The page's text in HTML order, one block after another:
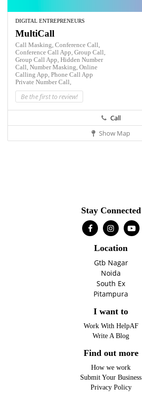
DIGITAL ENTREPRENEURS
MultiCall
Call Masking, Conference Call,
Conference Call App, Group Call,
Group Call App, Hidden Number
Call, Number Masking, Online
Calling App, Phone Call App
Private Number Call,
Be the first to review!
Call
Show Map
Stay Connected
Location
Gtb Nagar
Noida
South Ex
Pitampura
I want to
Work With HelpAF
Write A Blog
Find out more
How we work
Submit Your Business
Privacy Policy